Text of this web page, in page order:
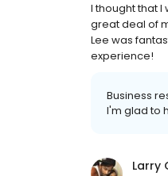
I thought that
great deal of
Lee was
experience!
Business
I'm glad to
Larry